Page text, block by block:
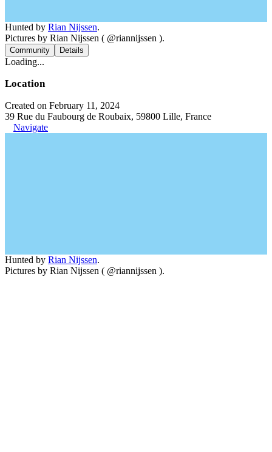
Hunted by Rian Nijssen.
Pictures by Rian Nijssen ( @riannijssen ).
Community Details
Loading...
Location
Created on February 11, 2024
39 Rue du Faubourg de Roubaix, 59800 Lille, France
Navigate
Hunted by Rian Nijssen.
Pictures by Rian Nijssen ( @riannijssen ).